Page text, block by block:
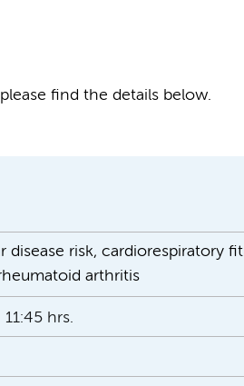
find the details below.
disease risk, cardiorespiratory
arthritis
hrs.